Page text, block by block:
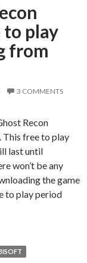
play
from
3 COMMENTS
Recon
This free to play
last until
won’t be any
the game
to play period
Recon